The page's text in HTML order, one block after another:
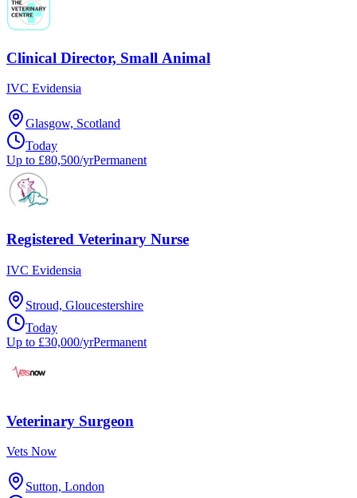
Clinical Director, Small Animal
IVC Evidensia
Glasgow, Scotland
Today
Up to £80,500/yrPermanent
Registered Veterinary Nurse
IVC Evidensia
Stroud, Gloucestershire
Today
Up to £30,000/yrPermanent
Veterinary Surgeon
Vets Now
Sutton, London